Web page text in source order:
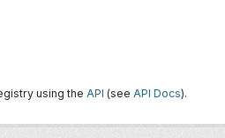
using the API (see API Docs).